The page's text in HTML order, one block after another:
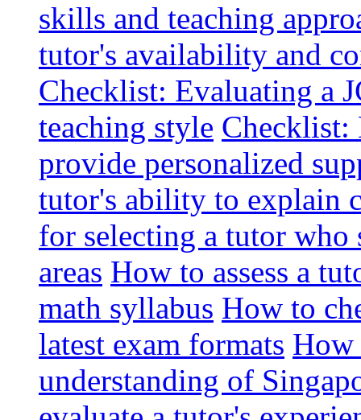
skills and teaching
tutor's availability and
Checklist: Evaluating a
teaching style Checklist:
provide personalized
tutor's ability to explain
for selecting a tutor who
areas How to assess a
math syllabus How to
latest exam formats How
understanding of